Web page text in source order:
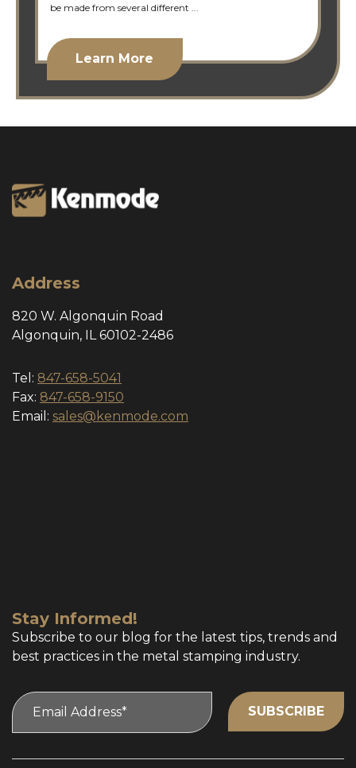
be made from several different ...
Learn More
Address
820 W. Algonquin Road
Algonquin, IL 60102-2486
Tel: 847-658-5041
Fax: 847-658-9150
Email: sales@kenmode.com
Stay Informed!
Subscribe to our blog for the latest tips, trends and
best practices in the metal stamping industry.